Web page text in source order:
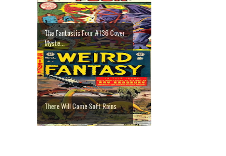
The Fantastic Four #136 Cover
Myste...
There Will Come Soft Rains